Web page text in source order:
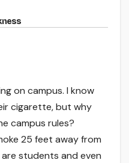
on campus. I know
cigarette, but why
campus rules?
25 feet away from
students and even